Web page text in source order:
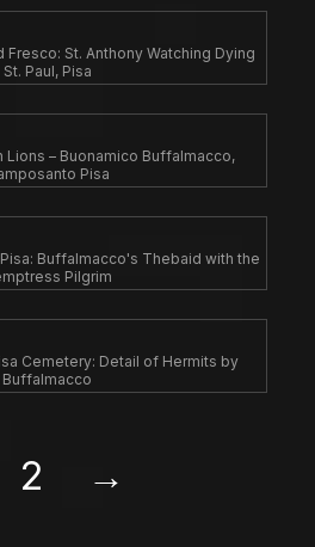
St. Anthony Watching Dying
St. Paul, Pisa
Lions – Buonamico Buffalmacco,
Pisa
Buffalmacco's Thebaid with the
Pilgrim
Cemetery: Detail of Hermits by
Buffalmacco
2 →